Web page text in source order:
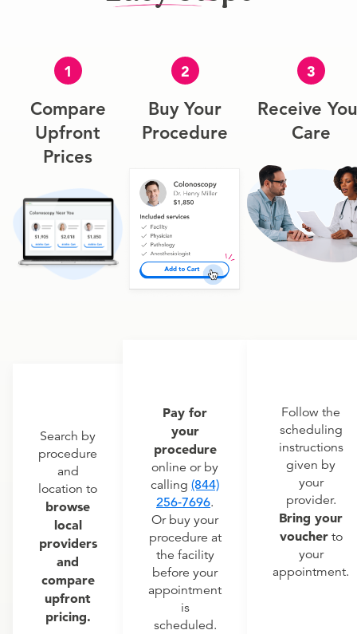
1
Compare
Upfront
Prices
Search by
procedure
and
location to
browse
local
providers
and
compare
upfront
pricing.
2
Buy Your
Procedure
Pay for
your
procedure
online or by
calling (844)
256-7696.
Or buy your
procedure at
the facility
before your
appointment
is
scheduled.
3
Receive
Care
Follow the
scheduling
instructions
given by
your
provider.
Bring your
voucherto
your
appointment.